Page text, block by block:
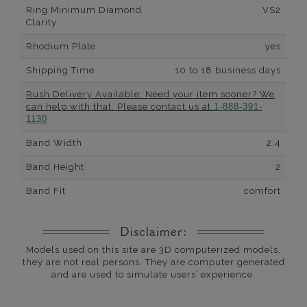
Ring Minimum Diamond
Clarity
VS2
Rhodium Plate yes
Shipping Time 10 to 18 business days
Rush Delivery Available: Need your item sooner? We
can help with that. Please contact us at 1-888-391-
1130
Band Width 2.4
Band Height 2
Band Fit comfort
Disclaimer:
Models used on this site are 3D computerized models,
they are not real persons. They are computer generated
and are used to simulate users’ experience.